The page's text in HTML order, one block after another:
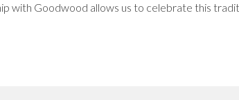
with Goodwood allows us to celebrate this